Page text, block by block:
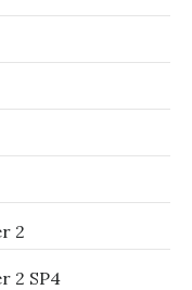
2
2 SP4